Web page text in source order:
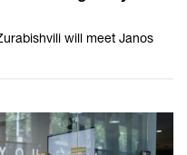
will meet Janos